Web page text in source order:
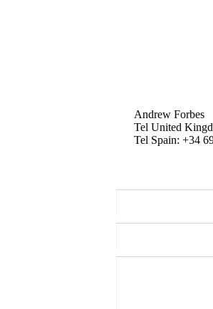
Andrew Forbes
Tel United
Tel Spain: +34